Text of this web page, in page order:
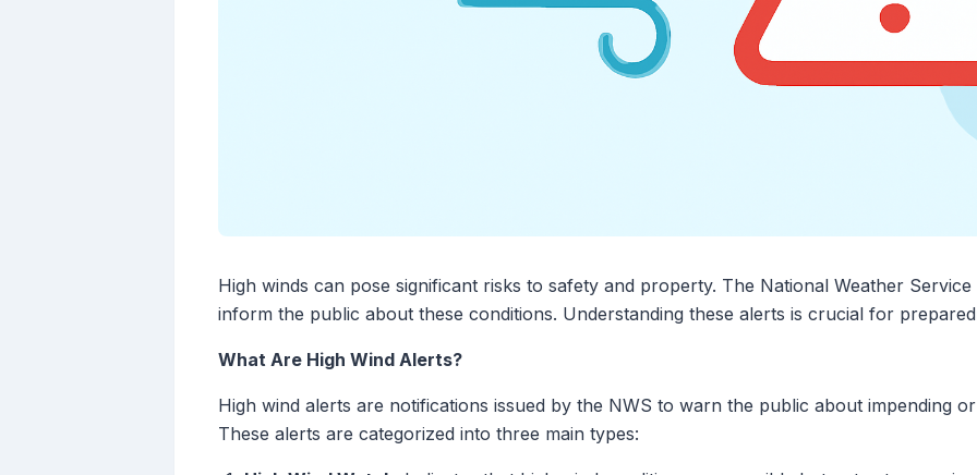
High winds can pose significant risks to safety and property. The National Weather
inform the public about these conditions. Understanding these alerts is crucial for
What Are High Wind Alerts?
High wind alerts are notifications issued by the NWS to warn the public about impending
These alerts are categorized into three main types: